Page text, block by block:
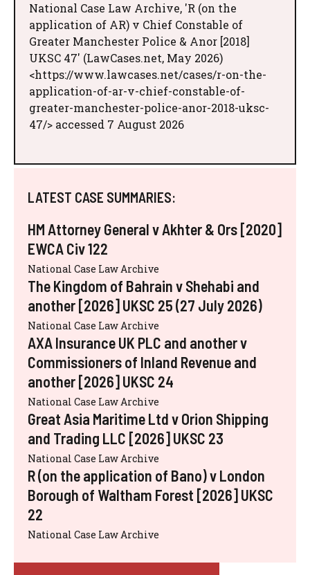
National Case Law Archive, 'R (on the
application of AR) v Chief Constable of
Greater Manchester Police & Anor [2018]
UKSC 47' (LawCases.net, May 2026)
<https://www.lawcases.net/cases/r-on-the-
application-of-ar-v-chief-constable-of-
greater-manchester-police-anor-2018-uksc-
47/> accessed 7 August 2026
LATEST CASE SUMMARIES:
HM Attorney General v Akhter & Ors [2020]
EWCA Civ 122
National Case Law Archive
The Kingdom of Bahrain v Shehabi and
another [2026] UKSC 25 (27 July 2026)
National Case Law Archive
AXA Insurance UK PLC and another v
Commissioners of Inland Revenue and
another [2026] UKSC 24
National Case Law Archive
Great Asia Maritime Ltd v Orion Shipping
and Trading LLC [2026] UKSC 23
National Case Law Archive
R (on the application of Bano) v London
Borough of Waltham Forest [2026] UKSC
22
National Case Law Archive